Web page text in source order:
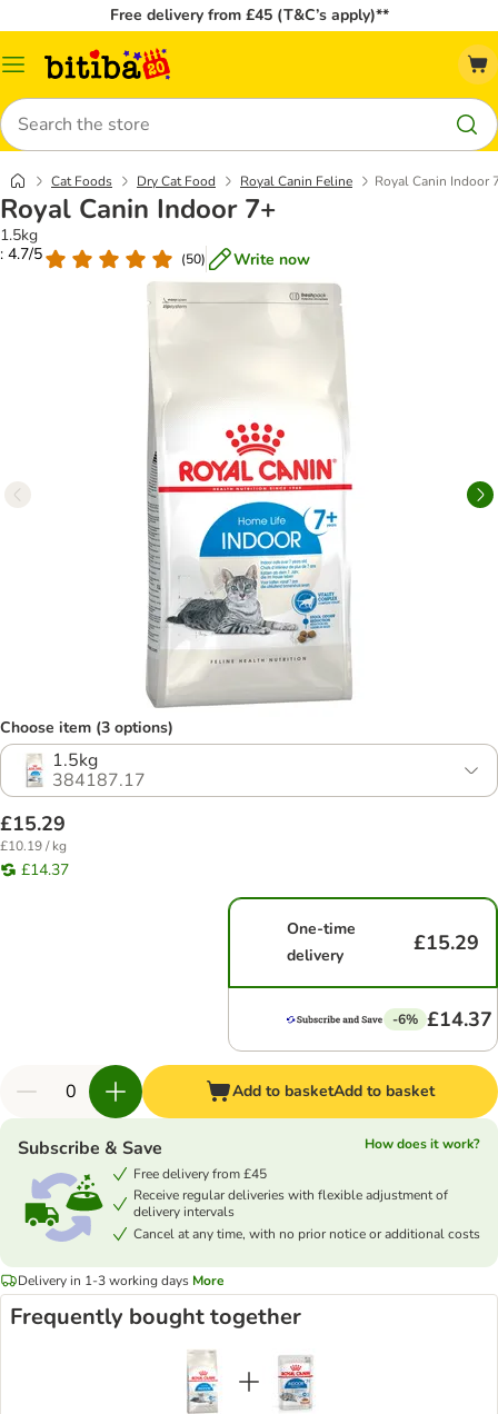
Free delivery from £45 (T&C’s apply)**
Catalog
Search
Cat Foods Dry Cat Food Royal Canin Feline Royal Canin Indoor
Royal Canin Indoor 7+
1.5kg
: 4.7/5
(50) Write now
Choose item (3 options)
1.5kg
384187.17
£15.29
£10.19 / kg
£14.37
One-time
delivery
£15.29
-6% £14.37
Add to basketAdd to basket
Subscribe & Save
How does it work?
Free delivery from £45
Receive regular deliveries with flexible adjustment of
delivery intervals
Cancel at any time, with no prior notice or additional costs
Delivery in 1-3 working days More
Frequently bought together